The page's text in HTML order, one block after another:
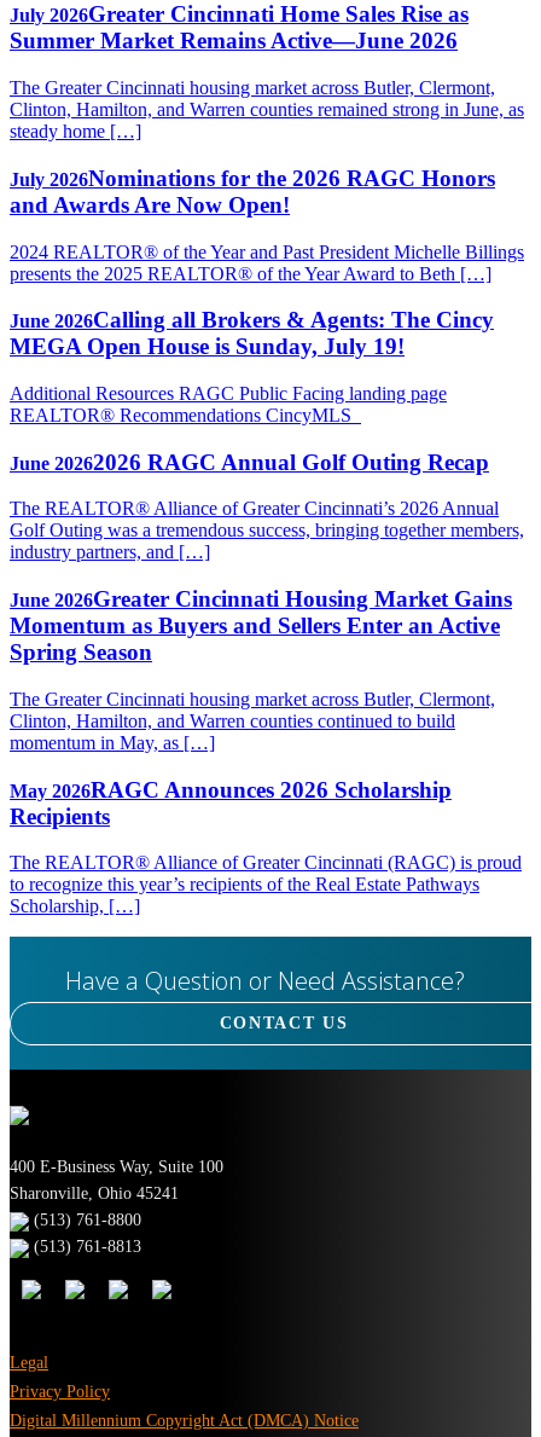
July 2026Greater Cincinnati Home Sales Rise as
Summer Market Remains Active—June 2026
The Greater Cincinnati housing market across Butler, Clermont,
Clinton, Hamilton, and Warren counties remained strong in June, as
steady home […]
July 2026Nominations for the 2026 RAGC Honors
and Awards Are Now Open!
2024 REALTOR® of the Year and Past President Michelle Billings
presents the 2025 REALTOR® of the Year Award to Beth […]
June 2026Calling all Brokers & Agents: The Cincy
MEGA Open House is Sunday, July 19!
Additional Resources RAGC Public Facing landing page
REALTOR® Recommendations CincyMLS
June 20262026 RAGC Annual Golf Outing Recap
The REALTOR® Alliance of Greater Cincinnati’s 2026 Annual
Golf Outing was a tremendous success, bringing together members,
industry partners, and […]
June 2026Greater Cincinnati Housing Market Gains
Momentum as Buyers and Sellers Enter an Active
Spring Season
The Greater Cincinnati housing market across Butler, Clermont,
Clinton, Hamilton, and Warren counties continued to build
momentum in May, as […]
May 2026RAGC Announces 2026 Scholarship
Recipients
The REALTOR® Alliance of Greater Cincinnati (RAGC) is proud
to recognize this year’s recipients of the Real Estate Pathways
Scholarship, […]
Have a Question or Need Assistance?
CONTACT US
400 E-Business Way, Suite 100
Sharonville, Ohio 45241
(513) 761-8800
(513) 761-8813
Legal
Privacy Policy
Digital Millennium Copyright Act (DMCA) Notice